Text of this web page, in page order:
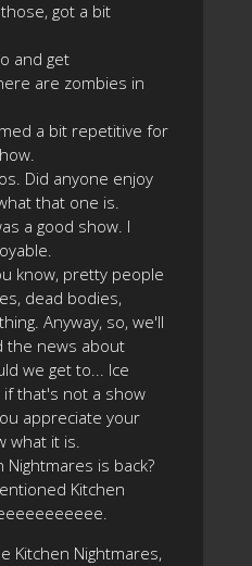
got a bit
and get
are zombies in
a bit repetitive for
Did anyone enjoy
that one is.
a good show. I
know, pretty people
dead bodies,
Anyway, so, we'll
the news about
we get to... Ice
if that's not a show
appreciate your
what it is.
Nightmares is back?
Kitchen
Kitchen Nightmares,